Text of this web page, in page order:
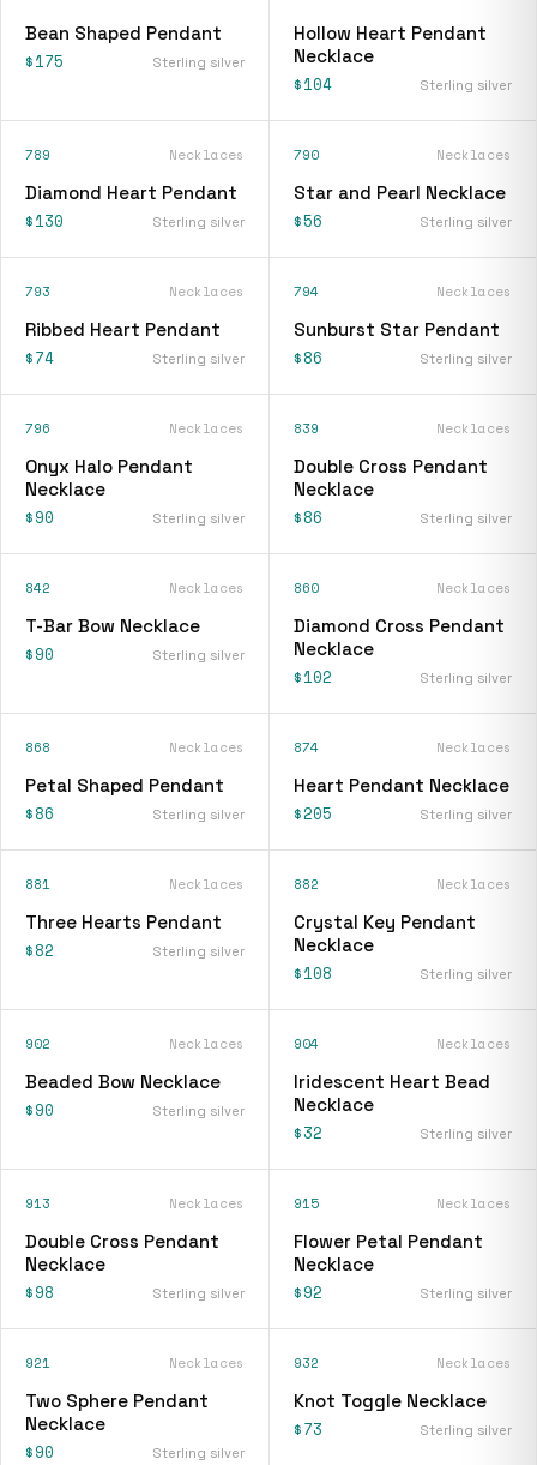
Bean Shaped Pendant
$175 Sterling silver
Hollow Heart Pendant
Necklace
$104 Sterling silver
789 Necklaces
Diamond Heart Pendant
$130 Sterling silver
790 Necklaces
Star and Pearl Necklace
$56 Sterling silver
793 Necklaces
Ribbed Heart Pendant
$74 Sterling silver
794 Necklaces
Sunburst Star Pendant
$86 Sterling silver
796 Necklaces
Onyx Halo Pendant
Necklace
$90 Sterling silver
839 Necklaces
Double Cross Pendant
Necklace
$86 Sterling silver
842 Necklaces
T-Bar Bow Necklace
$90 Sterling silver
860 Necklaces
Diamond Cross Pendant
Necklace
$102 Sterling silver
868 Necklaces
Petal Shaped Pendant
$86 Sterling silver
874 Necklaces
Heart Pendant Necklace
$205 Sterling silver
881 Necklaces
Three Hearts Pendant
$82 Sterling silver
882 Necklaces
Crystal Key Pendant
Necklace
$108 Sterling silver
902 Necklaces
Beaded Bow Necklace
$90 Sterling silver
904 Necklaces
Iridescent Heart Bead
Necklace
$32 Sterling silver
913 Necklaces
Double Cross Pendant
Necklace
$98 Sterling silver
915 Necklaces
Flower Petal Pendant
Necklace
$92 Sterling silver
921 Necklaces
Two Sphere Pendant
Necklace
$90 Sterling silver
932 Necklaces
Knot Toggle Necklace
$73 Sterling silver